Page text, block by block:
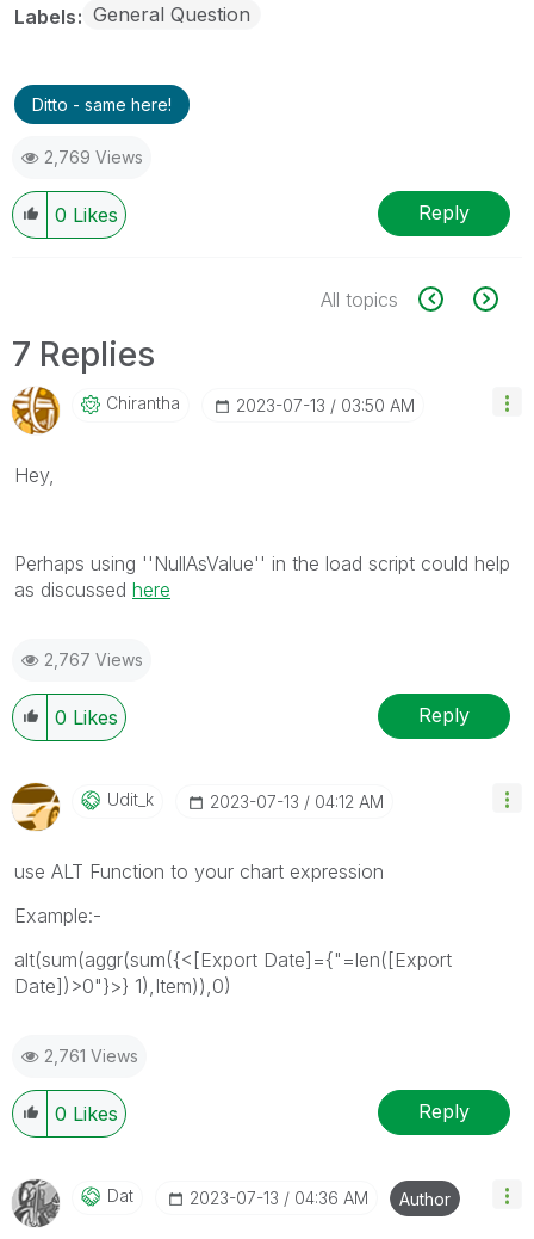
Labels General Question
Ditto - same here!
2,769 Views
0 Likes Reply
All topics
7 Replies
Chirantha ‎2023-07-13 03:50 AM
Hey,
Perhaps using ''NullAsValue'' in the load script could help
as discussed here
2,767 Views
0 Likes Reply
Udit_k ‎2023-07-13 04:12 AM
use ALT Function to your chart expression
Example:-
alt(sum(aggr(sum({<[Export Date]={"=len([Export
Date])>0"}>} 1),Item)),0)
2,761 Views
0 Likes Reply
Dat ‎2023-07-13 04:36 AM Author